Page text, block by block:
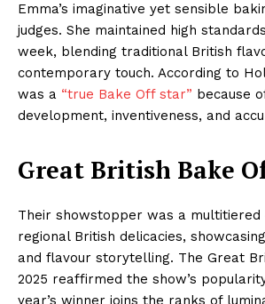
Emma’s imaginative yet sensible
judges. She maintained high
week, blending traditional British
contemporary touch. According to
was a “true Bake Off star” because
development, inventiveness, and
Great British Bake
Their showstopper was a multitiered
regional British delicacies,
and flavour storytelling. The Great
2025 reaffirmed the show’s
year’s winner joins the ranks of